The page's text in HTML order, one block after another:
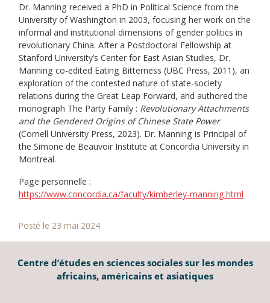
Dr. Manning received a PhD in Political Science from the
University of Washington in 2003, focusing her work on the
informal and institutional dimensions of gender politics in
revolutionary China. After a Postdoctoral Fellowship at
Stanford University’s Center for East Asian Studies, Dr.
Manning co-edited Eating Bitterness (UBC Press, 2011), an
exploration of the contested nature of state-society
relations during the Great Leap Forward, and authored the
monograph The Party Family : Revolutionary Attachments
and the Gendered Origins of Chinese State Power
(Cornell University Press, 2023). Dr. Manning is Principal of
the Simone de Beauvoir Institute at Concordia University in
Montreal.
Page personnelle :
https://www.concordia.ca/faculty/kimberley-manning.html
Posté le 23 mai 2024
Centre d’études en sciences sociales sur les mondes
africains, américains et asiatiques